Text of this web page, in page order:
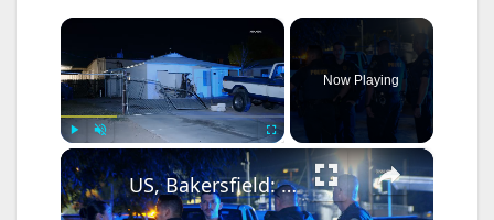
×
Play Unmute
Now Playing
×
US, Bakersfield: Bakersfield Man Plows Into House Suspected DUI.